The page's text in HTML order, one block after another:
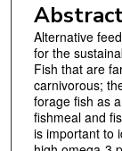
Alternative
for the
Fish that are
carnivorous;
forage fish as
fishmeal and
is important to